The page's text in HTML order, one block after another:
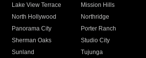
Lake View Terrace
Mission Hills
North Hollywood
Northridge
Panorama City
Porter Ranch
Sherman Oaks
Studio City
Sunland
Tujunga